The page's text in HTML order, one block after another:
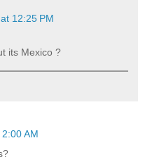
12:25 PM
its Mexico ?
AM